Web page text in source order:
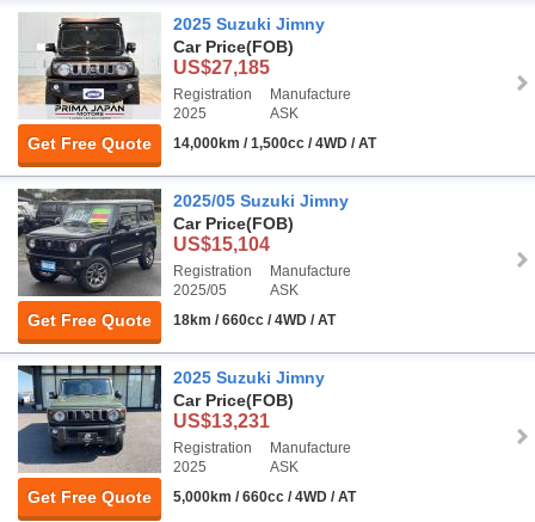
Get Free Quote
2025 Suzuki Jimny
Car Price(FOB)
US$27,185
Registration
2025
Manufacture
ASK
14,000km / 1,500cc / 4WD / AT
Get Free Quote
2025/05 Suzuki Jimny
Car Price(FOB)
US$15,104
Registration
2025/05
Manufacture
ASK
18km / 660cc / 4WD / AT
Get Free Quote
2025 Suzuki Jimny
Car Price(FOB)
US$13,231
Registration
2025
Manufacture
ASK
5,000km / 660cc / 4WD / AT